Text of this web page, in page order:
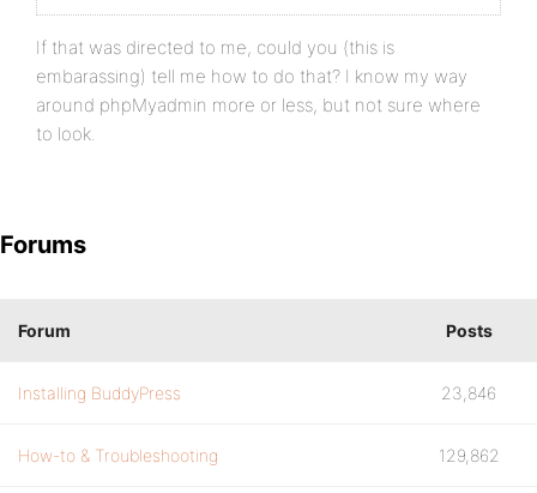
If that was directed to me, could you (this is
embarassing) tell me how to do that? I know my way
around phpMyadmin more or less, but not sure where
to look.
Forums
Forum Posts
Installing BuddyPress 23,846
How-to & Troubleshooting 129,862